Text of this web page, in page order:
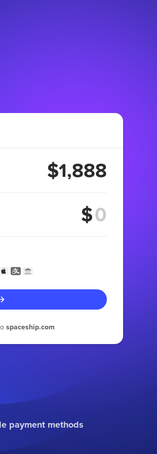
$1,888
$
spaceship.com
payment methods